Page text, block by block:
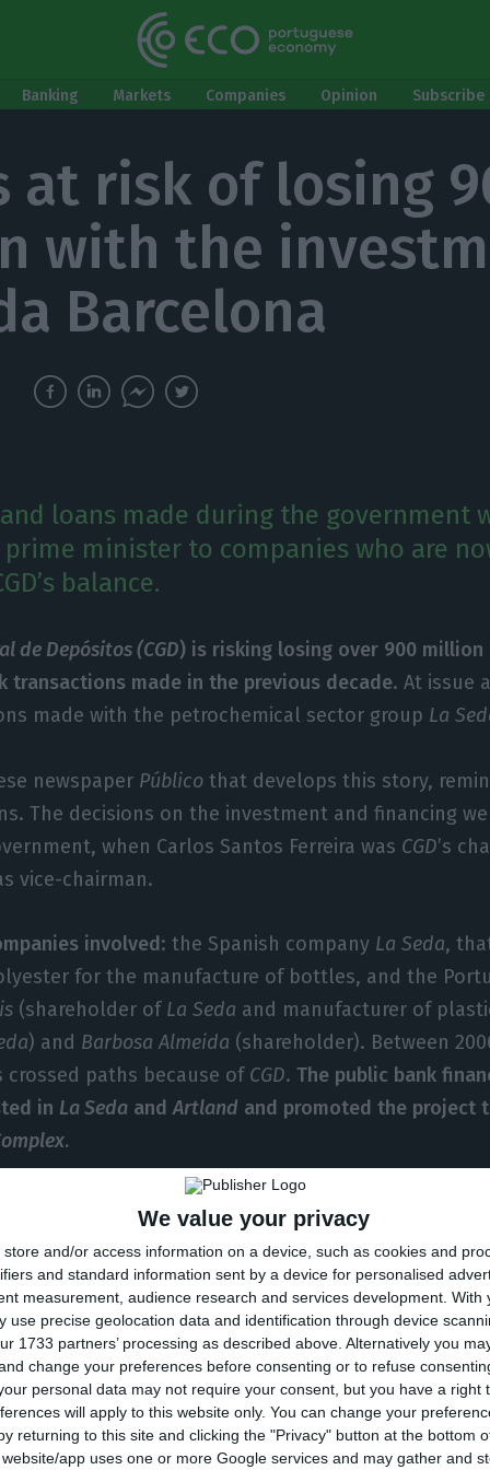
We value your privacy
store and/or access information on a device, such as cookies and
and standard information sent by a device for personalised
measurement, audience research and services development. With
use precise geolocation data and identification through device
1733 partners’ processing as described above. Alternatively you
change your preferences before consenting or to refuse
personal data may not require your consent, but you have a right
will apply to this website only. You can change your
returning to this site and clicking the "Privacy" button at the bottom
app uses one or more Google services and may gather and
Banking Markets Companies Opinion
at risk of losing
with the
Barcelona
loans made during the government
prime minister to companies who are
balance.
de Depósitos (CGD) is risking losing over 900
transactions made in the previous decade. At issue
made with the petrochemical sector group La
newspaper Público that develops this story,
The decisions on the investment and financing
when Carlos Santos Ferreira was CGD’s
vice-chairman.
involved : the Spanish company La Seda,
for the manufacture of bottles, and the
(shareholder of La Seda and manufacturer of
) and Barbosa Almeida (shareholder). Between
crossed paths because of CGD.The public bank
in La Seda andArtland and promoted the project
.
Selenis are three of the major
against creditors,Selenis , today calledJupiter,
Artlantis already in thePlano Especial de
a plan that aims to allow the debtor in an
in imminent insolvency, but with a chance of
in order to reach an agreement in its